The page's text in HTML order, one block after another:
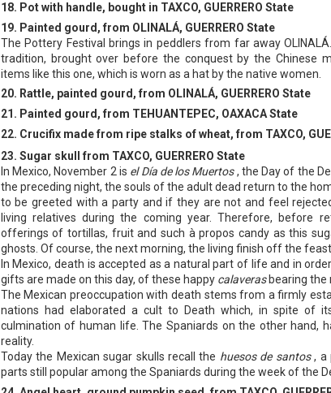
18. Pot with handle, bought in TAXCO, GUERRERO State
19. Painted gourd, from OLINALÁ, GUERRERO State
The Pottery Festival brings in peddlers from far away
tradition, brought over before the conquest by the Chinese
items like this one, which is worn as a hat by the native women.
20. Rattle, painted gourd, from OLINALÁ, GUERRERO State
21. Painted gourd, from TEHUANTEPEC, OAXACA State
22. Crucifix made from ripe stalks of wheat, from TAXCO,
23. Sugar skull from TAXCO, GUERRERO State
ln Mexico, November 2 is el Día de los Muertos, the Day of the
the preceding night, the souls of the adult dead return to the
to be greeted with a party and if they are not and feel
living relatives during the coming year. Therefore, before
offerings of tortillas, fruit and such à propos candy as this
ghosts. Of course, the next morning, the living finish off the feast.
In Mexico, death is accepted as a natural part of life and in
gifts are made on this day, of these happy calaverasbearing the
The Mexican preoccupation with death stems from a firmly
nations had elaborated a cult to Death which, in spite of
culmination of human life. The Spaniards on the other hand,
reality.
Today the Mexican sugar skulls recall the huesos de santos, a
parts still popular among the Spaniards during the week of the